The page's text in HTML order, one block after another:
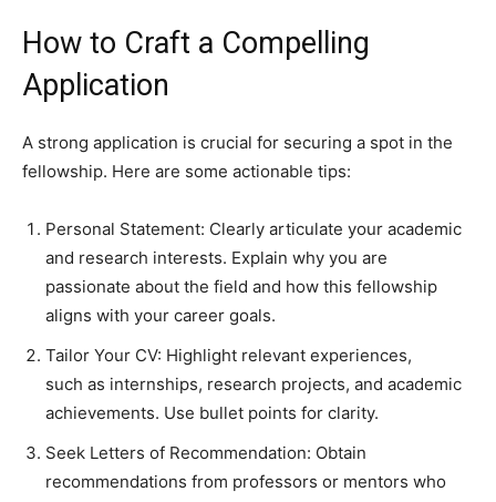
How to Craft a Compelling
Application
A strong application is crucial for securing a spot in the
fellowship. Here are some actionable tips:
Personal Statement: Clearly articulate your academic
and research interests. Explain why you are
passionate about the field and how this fellowship
aligns with your career goals.
Tailor Your CV: Highlight relevant experiences,
such as internships, research projects, and academic
achievements. Use bullet points for clarity.
Seek Letters of Recommendation: Obtain
recommendations from professors or mentors who